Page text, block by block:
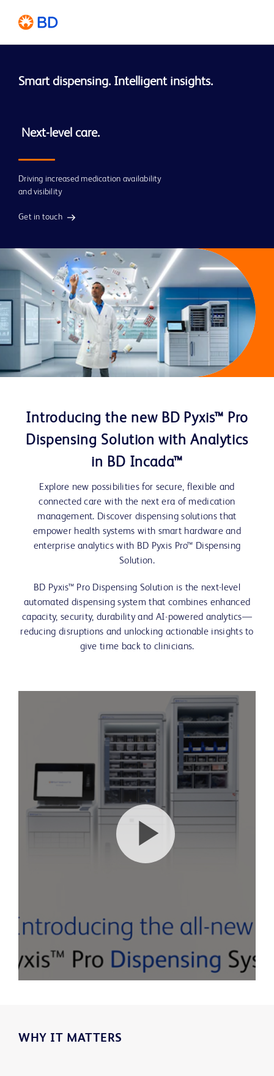
Smart dispensing. Intelligent insights.
Next-level care.
Driving increased medication availability
and visibility
Get in touch
Introducing the new BD Pyxis™ Pro
Dispensing Solution with Analytics
in BD Incada™
Explore new possibilities for secure, flexible and
connected care with the next era of medication
management. Discover dispensing solutions that
empower health systems with smart hardware and
enterprise analytics with BD Pyxis Pro™ Dispensing
Solution.
BD Pyxis™ Pro Dispensing Solution is the next-level
automated dispensing system that combines enhanced
capacity, security, durability and AI-powered analytics—
reducing disruptions and unlocking actionable insights to
give time back to clinicians.
Play
Video
WHY IT MATTERS